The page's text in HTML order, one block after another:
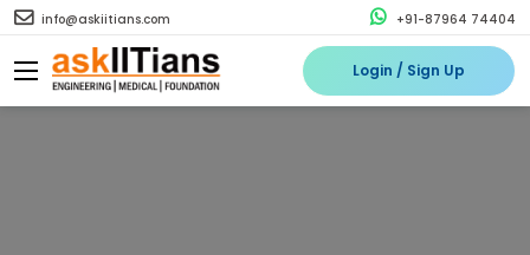
info@askiitians.com +91-87964 74404
Login / Sign Up